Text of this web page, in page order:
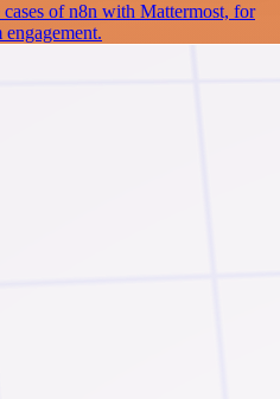
of n8n with Mattermost, for